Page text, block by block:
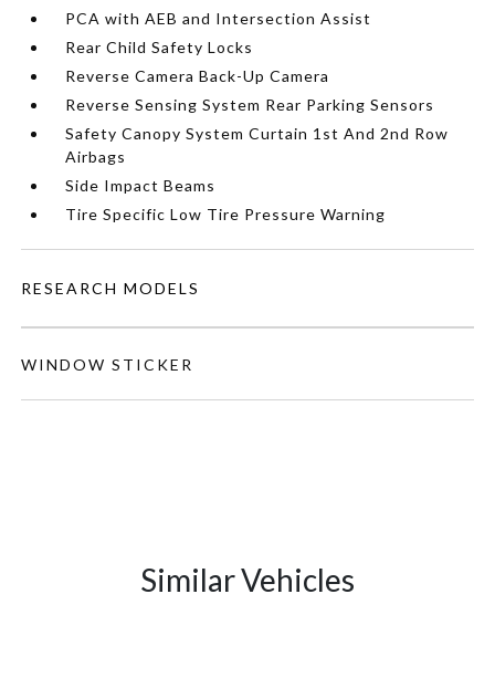
PCA with AEB and Intersection Assist
Rear Child Safety Locks
Reverse Camera Back-Up Camera
Reverse Sensing System Rear Parking Sensors
Safety Canopy System Curtain 1st And 2nd Row
Airbags
Side Impact Beams
Tire Specific Low Tire Pressure Warning
RESEARCH MODELS
WINDOW STICKER
Similar Vehicles